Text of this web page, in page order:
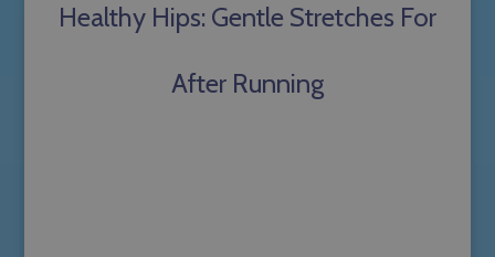
Healthy Hips: Gentle Stretches For
After Running